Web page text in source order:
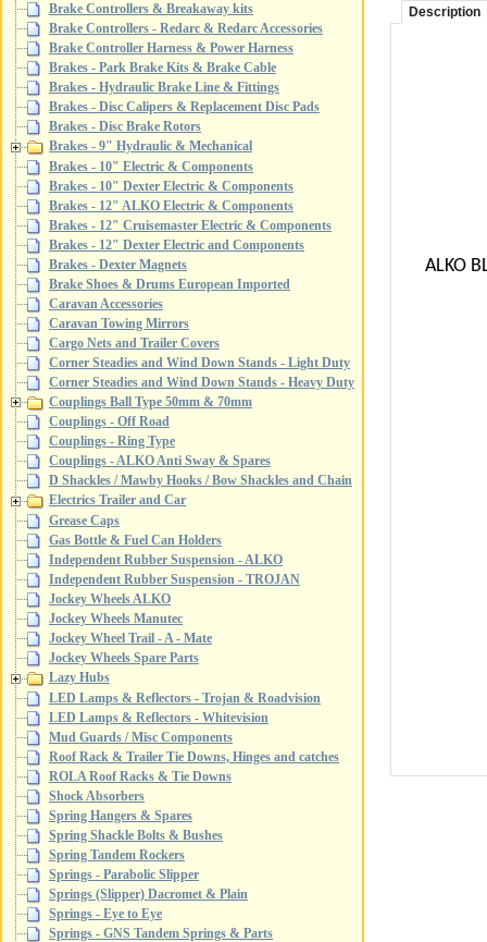
Brake Controllers & Breakaway kits
Brake Controllers - Redarc & Redarc Accessories
Brake Controller Harness & Power Harness
Brakes - Park Brake Kits & Brake Cable
Brakes - Hydraulic Brake Line & Fittings
Brakes - Disc Calipers & Replacement Disc Pads
Brakes - Disc Brake Rotors
Brakes - 9" Hydraulic & Mechanical
Brakes - 10" Electric & Components
Brakes - 10" Dexter Electric & Components
Brakes - 12" ALKO Electric & Components
Brakes - 12" Cruisemaster Electric & Components
Brakes - 12" Dexter Electric and Components
Brakes - Dexter Magnets
Brake Shoes & Drums European Imported
Caravan Accessories
Caravan Towing Mirrors
Cargo Nets and Trailer Covers
Corner Steadies and Wind Down Stands - Light Duty
Corner Steadies and Wind Down Stands - Heavy Duty
Couplings Ball Type 50mm & 70mm
Couplings - Off Road
Couplings - Ring Type
Couplings - ALKO Anti Sway & Spares
D Shackles / Mawby Hooks / Bow Shackles and Chain
Electrics Trailer and Car
Grease Caps
Gas Bottle & Fuel Can Holders
Independent Rubber Suspension - ALKO
Independent Rubber Suspension - TROJAN
Jockey Wheels ALKO
Jockey Wheels Manutec
Jockey Wheel Trail - A - Mate
Jockey Wheels Spare Parts
Lazy Hubs
LED Lamps & Reflectors - Trojan & Roadvision
LED Lamps & Reflectors - Whitevision
Mud Guards / Misc Components
Roof Rack & Trailer Tie Downs, Hinges and catches
ROLA Roof Racks & Tie Downs
Shock Absorbers
Spring Hangers & Spares
Spring Shackle Bolts & Bushes
Spring Tandem Rockers
Springs - Parabolic Slipper
Springs (Slipper) Dacromet & Plain
Springs - Eye to Eye
Springs - GNS Tandem Springs & Parts
Description
ALKO